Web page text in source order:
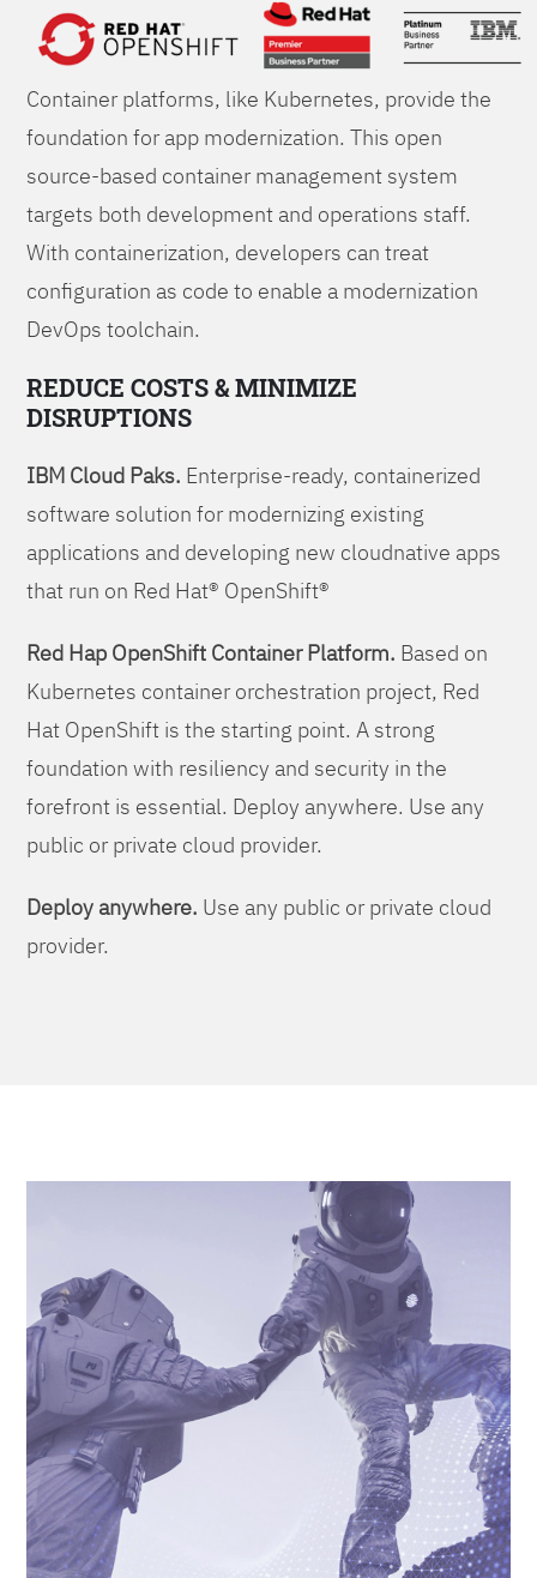
Foundations
Container platforms, like Kubernetes, provide the
foundation for app modernization. This open
source-based container management system
targets both development and operations staff.
With containerization, developers can treat
configuration as code to enable a modernization
DevOps toolchain.
REDUCE COSTS & MINIMIZE
DISRUPTIONS
IBM Cloud Paks. Enterprise-ready, containerized
software solution for modernizing existing
applications and developing new cloudnative apps
that run on Red Hat® OpenShift®
Red Hap OpenShift Container Platform. Based on
Kubernetes container orchestration project, Red
Hat OpenShift is the starting point. A strong
foundation with resiliency and security in the
forefront is essential. Deploy anywhere. Use any
public or private cloud provider.
Deploy anywhere. Use any public or private cloud
provider.